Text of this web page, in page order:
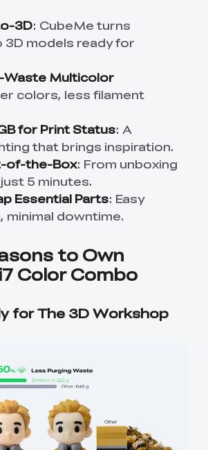
3D: CubeMe turns
models ready for
Waste Multicolor
colors, less filament
for Print Status: A
that brings inspiration.
of-the-Box: From unboxing
5 minutes.
Essential Parts: Easy
minimal downtime.
to Own
Color Combo
for The 3D Workshop